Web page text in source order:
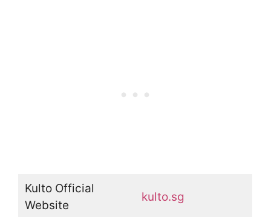
Kulto Official
Website
kulto.sg